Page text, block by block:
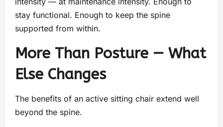
stay functional. Enough to keep the spine
supported from within.
More Than Posture — What
Else Changes
The benefits of an active sitting chair extend well
beyond the spine.